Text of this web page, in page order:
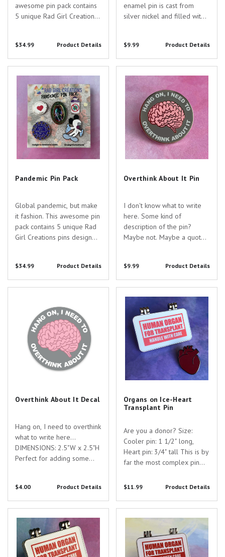
awesome pin pack contains
5 unique Rad Girl Creations
specialty! Pin Specs: -
Formalin Bottle Pin - 1.25"
tall - silver nickel - That's
Gross Pin - 1.2" wide...
$34.99 Product Details
enamel pin is cast from
silver nickel and filled with
gift to show your
appreciation for the
dedicated healthcare
professionals in your life?
Look no...
$9.99 Product Details
Pandemic Pin Pack
Global pandemic, but make
it fashion. This awesome pin
pack contains 5 unique Rad
Girl Creations pins designed
Specs: - Anti-germ Pin - 1"
tall - silver nickel - hard
enamel with two colors
$34.99 Product Details
Overthink About It Pin
I don't know what to write
here. Some kind of
description of the pin?
Maybe not. Maybe a quote?
leave this area blank for
now. Size: 1" This hard
enamel pin is cast from
silver nickel, filled with...
$9.99 Product Details
Overthink About It Decal
Hang on, I need to overthink
what to write here...
DIMENSIONS: 2.5"W x 2.5"H
Perfect for adding some
travel mugs, car bumpers,
cellphone cases, and
tablets! Material: High
quality printed,...
$4.00 Product Details
Organs on Ice-Heart
Transplant Pin
Are you a donor? Size:
Cooler pin: 1 1/2" long,
Heart pin: 3/4" tall This is by
far the most complex pin
consists of a hinged "cooler
$11.99 Product Details